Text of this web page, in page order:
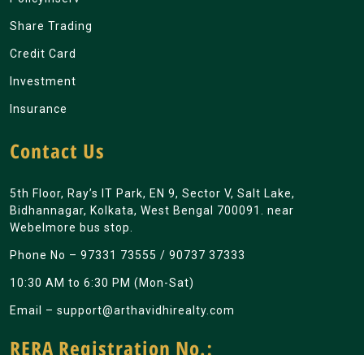
Share Trading
Credit Card
Investment
Insurance
Contact Us
5th Floor, Ray’s IT Park, EN 9, Sector V, Salt Lake,
Bidhannagar, Kolkata, West Bengal 700091. near
Webelmore bus stop.
Phone No – 97331 73555 / 90737 37333
10:30 AM to 6:30 PM (Mon-Sat)
Email – support@arthavidhirealty.com